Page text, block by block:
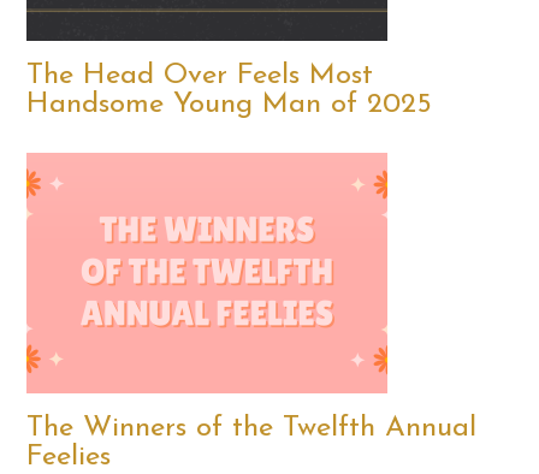
The Head Over Feels Most
Handsome Young Man of 2025
The Winners of the Twelfth Annual
Feelies